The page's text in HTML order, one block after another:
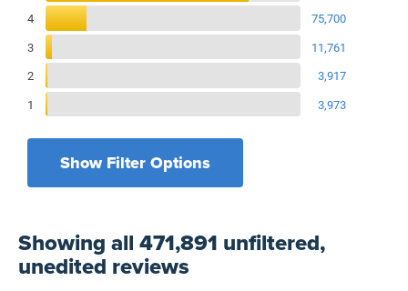
4
75,700
3
11,761
2
3,917
1
3,973
Show Filter Options
Yesterday
Filters by branch of service
All Military Branches
Showingall 471,891 unfiltered,
unedited reviews